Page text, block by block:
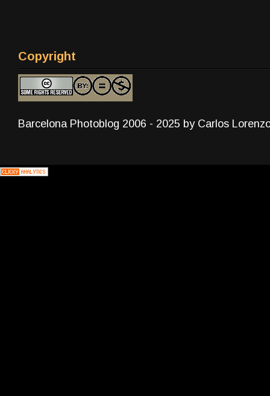
Copyright
Barcelona Photoblog 2006 - 2025 by Carlos